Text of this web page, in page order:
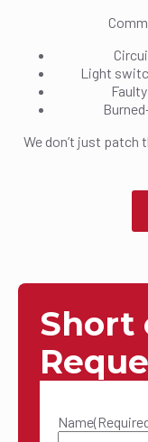
Light
We don’t just
Short
Name